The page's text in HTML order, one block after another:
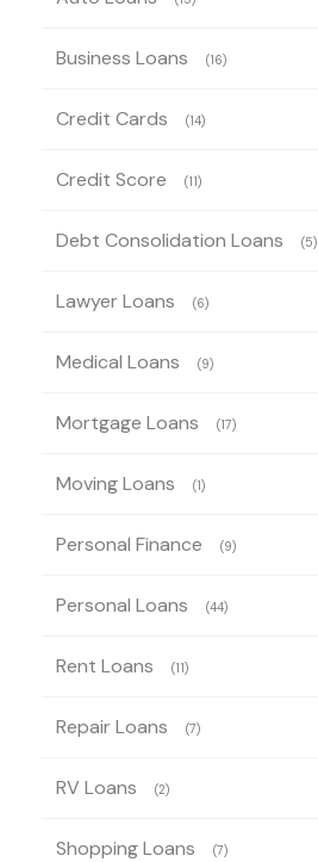
Business Loans (16)
Credit Cards (14)
Credit Score (11)
Debt Consolidation Loans (5)
Lawyer Loans (6)
Medical Loans (9)
Mortgage Loans (17)
Moving Loans (1)
Personal Finance (9)
Personal Loans (44)
Rent Loans (11)
Repair Loans (7)
RV Loans (2)
Shopping Loans (7)